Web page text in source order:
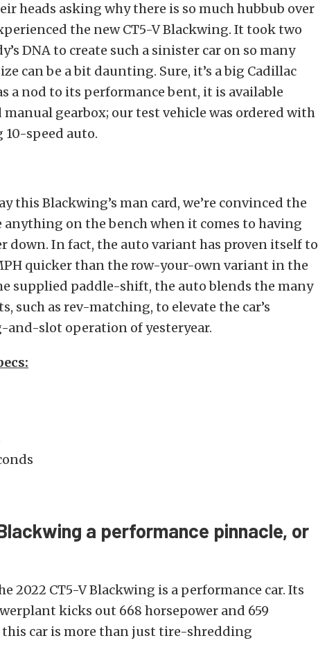
heads asking why there is so much hubbub over
the new CT5-V Blackwing. It took two
DNA to create such a sinister car on so many
can be a bit daunting. Sure, it’s a big Cadillac
a nod to its performance bent, it is available
gearbox; our test vehicle was ordered with
speed auto.
this Blackwing’s man card, we’re convinced the
anything on the bench when it comes to having
In fact, the auto variant has proven itself to
quicker than the row-your-own variant in the
supplied paddle-shift, the auto blends the many
such as rev-matching, to elevate the car’s
and-slot operation of yesteryear.
a performance pinnacle, or
2022 CT5-V Blackwing is a performance car. Its
kicks out 668 horsepower and 659
car is more than just tire-shredding